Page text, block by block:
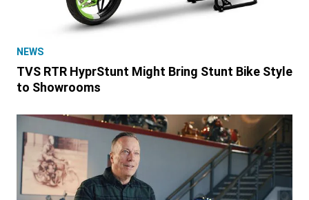
NEWS
TVS RTR HyprStunt Might Bring Stunt Bike Style
to Showrooms